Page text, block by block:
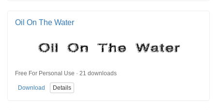
Oil On The Water
Free For Personal Use · 21 downloads
Download Details